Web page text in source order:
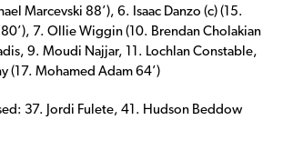
Marcevski 88’), 6. Isaac Danzo (c) (15.
7. Ollie Wiggin (10. Brendan Cholakian
9. Moudi Najjar, 11. Lochlan Constable,
(17. Mohamed Adam 64’)
37. Jordi Fulete, 41. Hudson Beddow